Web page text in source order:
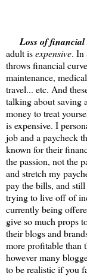
Loss of financial
adult isexpensive. In
throws financial
maintenance,
travel... etc. And
talking about saving
money to treat
is expensive. I
job and a paycheck
known for their
the passion, not the
and stretch my
pay the bills, and
trying to live off of
currently being
give so much props
their blogs and
more profitable than
however many
to be realistic if you